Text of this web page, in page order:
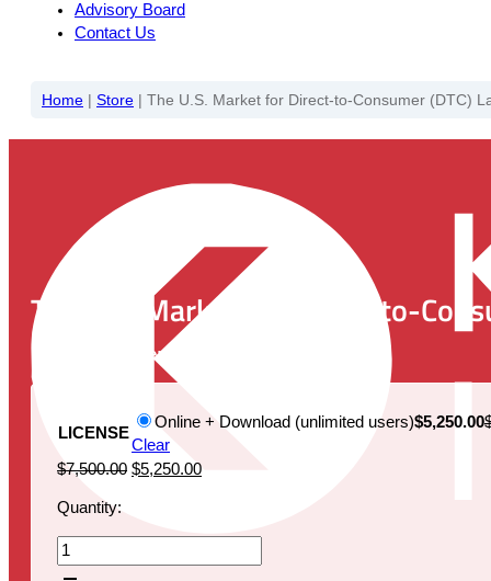
Advisory Board
Contact Us
Home | Store | The U.S. Market for Direct-to-Consumer (DTC)
The U.S. Market for Direct-to-
Publication Date:
LICENSE
Online + Download (unlimited users)$5,250.00
Clear
$7,500.00 Original
$7,500.00.
$5,250.00Current
$5,250.00.
Quantity:
The
U.S.